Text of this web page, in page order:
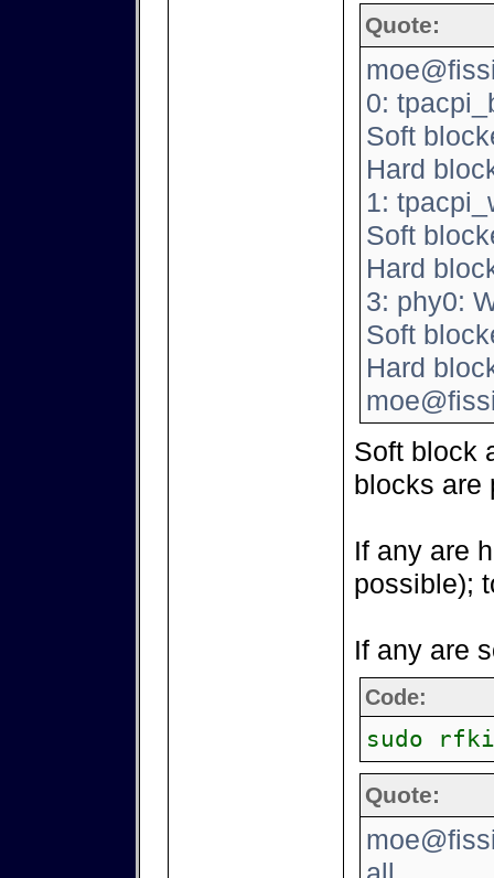
Quote:
0:
Soft
Hard
1:
Soft
Hard
3: phy0:
Soft
Hard
Soft block
blocks are
If any are
possible);
If any are
Code:
sudo
Quote: